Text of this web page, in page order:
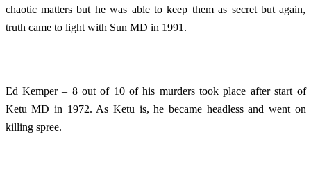
chaotic matters but he was able to keep them as secret but again,
truth came to light with Sun MD in 1991.
Ed Kemper – 8 out of 10 of his murders took place after start of
Ketu MD in 1972. As Ketu is, he became headless and went on
killing spree.